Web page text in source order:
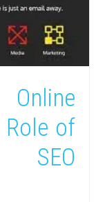
Role of